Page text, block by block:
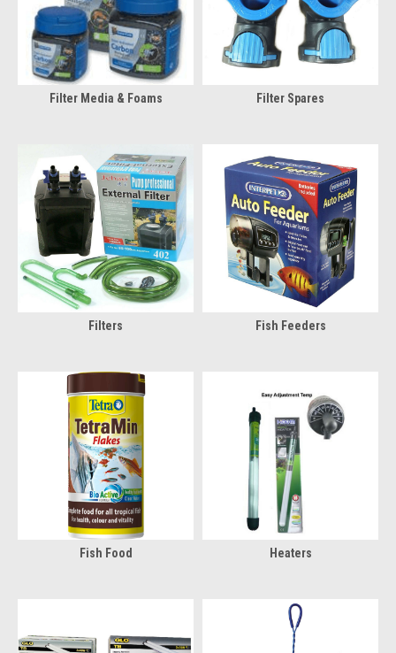
Filter Media & Foams Filter Spares
Filters Fish Feeders
Fish Food Heaters